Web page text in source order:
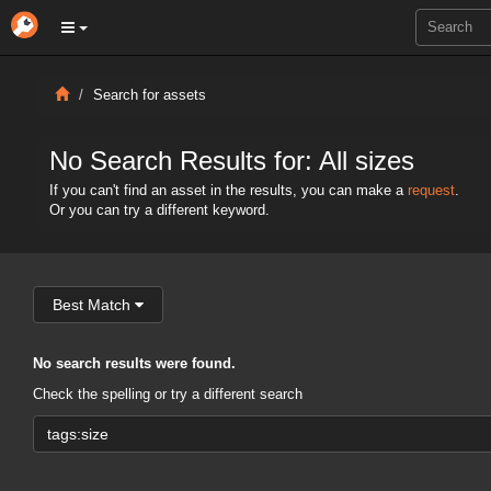
Search for assets
No Search Results for: All sizes
If you can't find an asset in the results, you can make a request.
Or you can try a different keyword.
Best Match
No search results were found.
Check the spelling or try a different search